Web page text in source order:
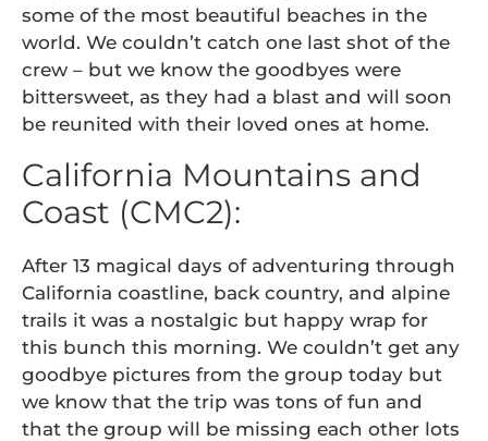
some of the most beautiful beaches in the
world. We couldn’t catch one last shot of the
crew – but we know the goodbyes were
bittersweet, as they had a blast and will soon
be reunited with their loved ones at home.
California Mountains and
Coast (CMC2):
After 13 magical days of adventuring through
California coastline, back country, and alpine
trails it was a nostalgic but happy wrap for
this bunch this morning. We couldn’t get any
goodbye pictures from the group today but
we know that the trip was tons of fun and
that the group will be missing each other lots